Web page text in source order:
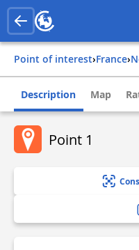
Point of interest› france›
Description Map
Point 1